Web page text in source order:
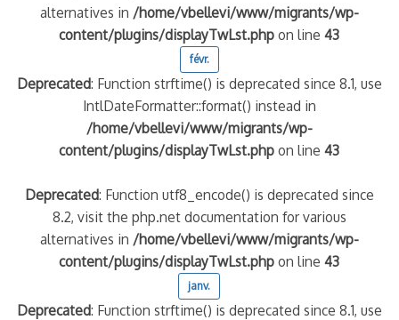
alternatives in /home/vbellevi/www/migrants/wp-
content/plugins/displayTwLst.php on line43
févr.
Deprecated: Function strftime() is deprecated since 8.1, use
IntlDateFormatter::format() instead in
/home/vbellevi/www/migrants/wp-
content/plugins/displayTwLst.php on line43
Deprecated: Function utf8_encode() is deprecated since
8.2, visit the php.net documentation for various
alternatives in /home/vbellevi/www/migrants/wp-
content/plugins/displayTwLst.php on line43
janv.
Deprecated: Function strftime() is deprecated since 8.1, use